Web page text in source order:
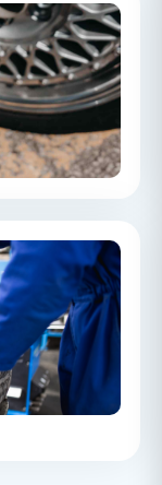
have?
your vehicle and
handling,
buying
including the
should